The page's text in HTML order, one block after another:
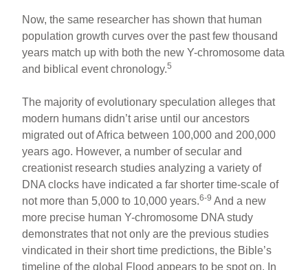
Now, the same researcher has shown that human
population growth curves over the past few thousand
years match up with both the new Y-chromosome data
and biblical event chronology.5
The majority of evolutionary speculation alleges that
modern humans didn’t arise until our ancestors
migrated out of Africa between 100,000 and 200,000
years ago. However, a number of secular and
creationist research studies analyzing a variety of
DNA clocks have indicated a far shorter time-scale of
not more than 5,000 to 10,000 years.6-9 And a new
more precise human Y-chromosome DNA study
demonstrates that not only are the previous studies
vindicated in their short time predictions, the Bible’s
timeline of the global Flood appears to be spot on. In